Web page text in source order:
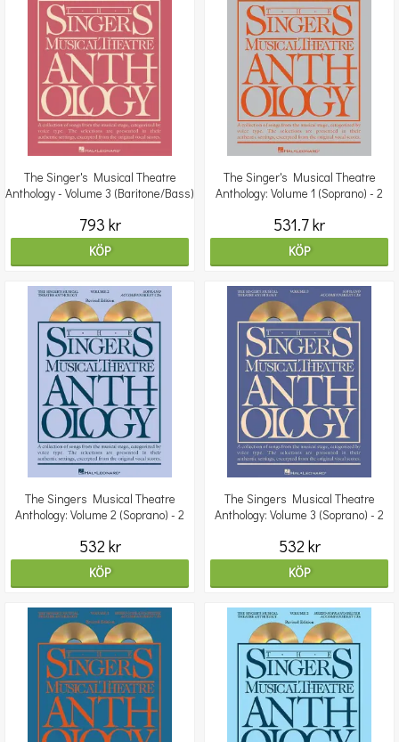
The Singer's Musical Theatre
Anthology - Volume 3 (Baritone/Bass)
793 kr
KÖP
The Singer's Musical Theatre
Anthology: Volume 1 (Soprano) - 2
531.7 kr
KÖP
The Singers Musical Theatre
Anthology: Volume 2 (Soprano) - 2
532 kr
KÖP
The Singers Musical Theatre
Anthology: Volume 3 (Soprano) - 2
532 kr
KÖP